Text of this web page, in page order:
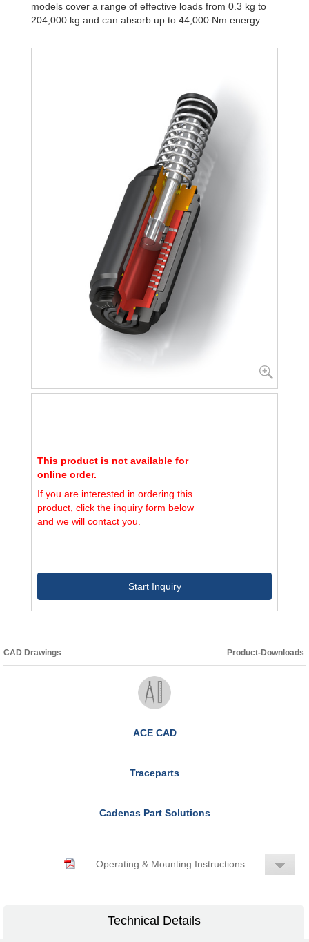
models cover a range of effective loads from 0.3 kg to
204,000 kg and can absorb up to 44,000 Nm energy.
This product is not available for
online order.
If you are interested in ordering this
product, click the inquiry form below
and we will contact you.
Start Inquiry
CAD Drawings Product-Downloads
ACE CAD
Traceparts
Cadenas Part Solutions
Operating & Mounting Instructions
Technical Details